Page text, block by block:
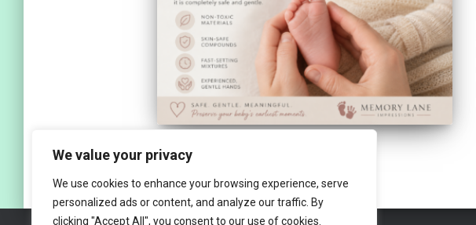
We value your privacy
We use cookies to enhance your browsing experience, serve
personalized ads or content, and analyze our traffic. By
clicking "Accept All", you consent to our use of cookies.